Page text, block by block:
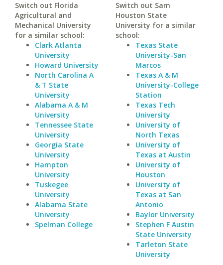
Switch out Florida
Agricultural and
Mechanical University
for a similar school:
Clark Atlanta
University
Howard University
North Carolina A
& T State
University
Alabama A & M
University
Tennessee State
University
Georgia State
University
Hampton
University
Tuskegee
University
Alabama State
University
Spelman College
Switch out Sam
Houston State
University for a similar
school:
Texas State
University-San
Marcos
Texas A & M
University-College
Station
Texas Tech
University
University of
North Texas
University of
Texas at Austin
University of
Houston
University of
Texas at San
Antonio
Baylor University
Stephen F Austin
State University
Tarleton State
University